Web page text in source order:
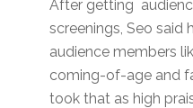
After getting
screenings, Seo said
audience members
coming-of-age and
took that as high